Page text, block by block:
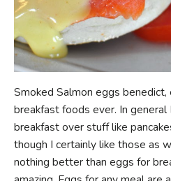
Smoked Salmon eggs
breakfast foods ever. In general
breakfast over stuff like
though I certainly like those as
nothing better than eggs for